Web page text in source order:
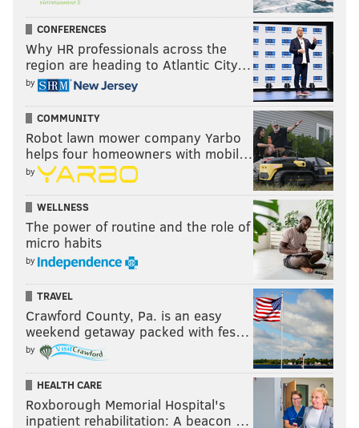
CONFERENCES
Why HR professionals across the
region are heading to Atlantic City…
by
COMMUNITY
Robot lawn mower company Yarbo
helps four homeowners with mobil…
by
WELLNESS
The power of routine and the role of
micro habits
by
TRAVEL
Crawford County, Pa. is an easy
weekend getaway packed with fes…
by
HEALTH CARE
Roxborough Memorial Hospital's
inpatient rehabilitation: A beacon …